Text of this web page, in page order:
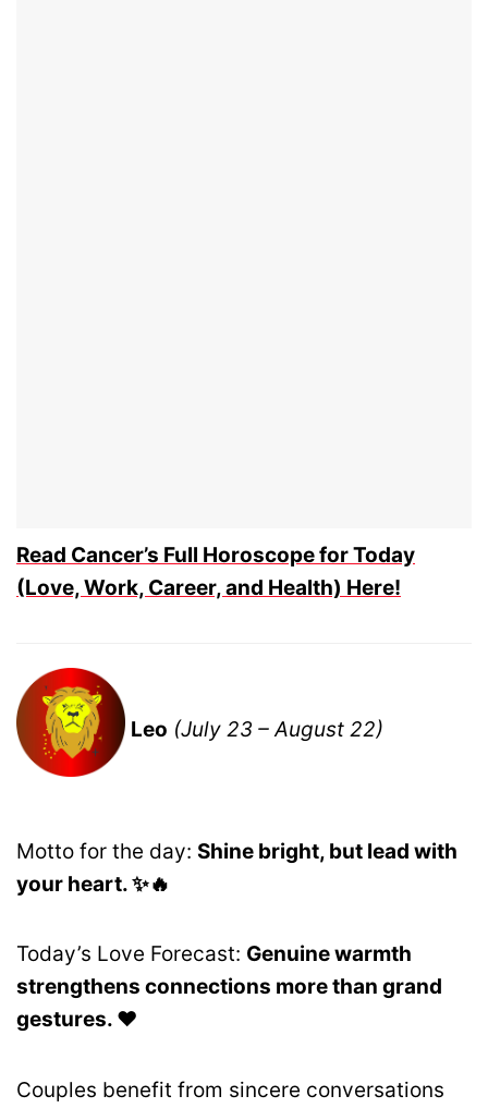
Read Cancer’s Full Horoscope for Today
(Love, Work, Career, and Health) Here!
Leo (July 23 – August 22)
Motto for the day: Shine bright, but lead with
your heart. ✨🔥
Today’s Love Forecast: Genuine warmth
strengthens connections more than grand
gestures. ❤️
Couples benefit from sincere conversations